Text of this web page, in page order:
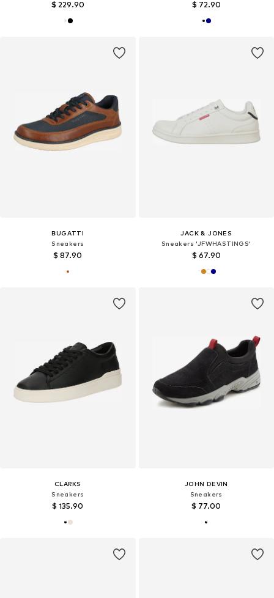
$ 229.90 $ 72.90
BUGATTI
Sneakers
$ 87.90
JACK & JONES
Sneakers 'JFWHASTINGS'
$ 67.90
CLARKS
Sneakers
$ 135.90
JOHN DEVIN
Sneakers
$ 77.00